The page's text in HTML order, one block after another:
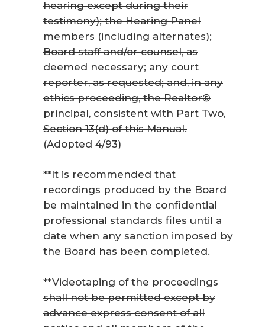
hearing except during their
testimony); the Hearing Panel
members (including alternates);
Board staff and/or counsel, as
deemed necessary; any court
reporter, as requested; and, in any
ethics proceeding, the Realtor®
principal, consistent with Part Two,
Section 13(d) of this Manual.
(Adopted 4/93)
**It is recommended that
recordings produced by the Board
be maintained in the confidential
professional standards files until a
date when any sanction imposed by
the Board has been completed.
**Videotaping of the proceedings
shall not be permitted except by
advance express consent of all